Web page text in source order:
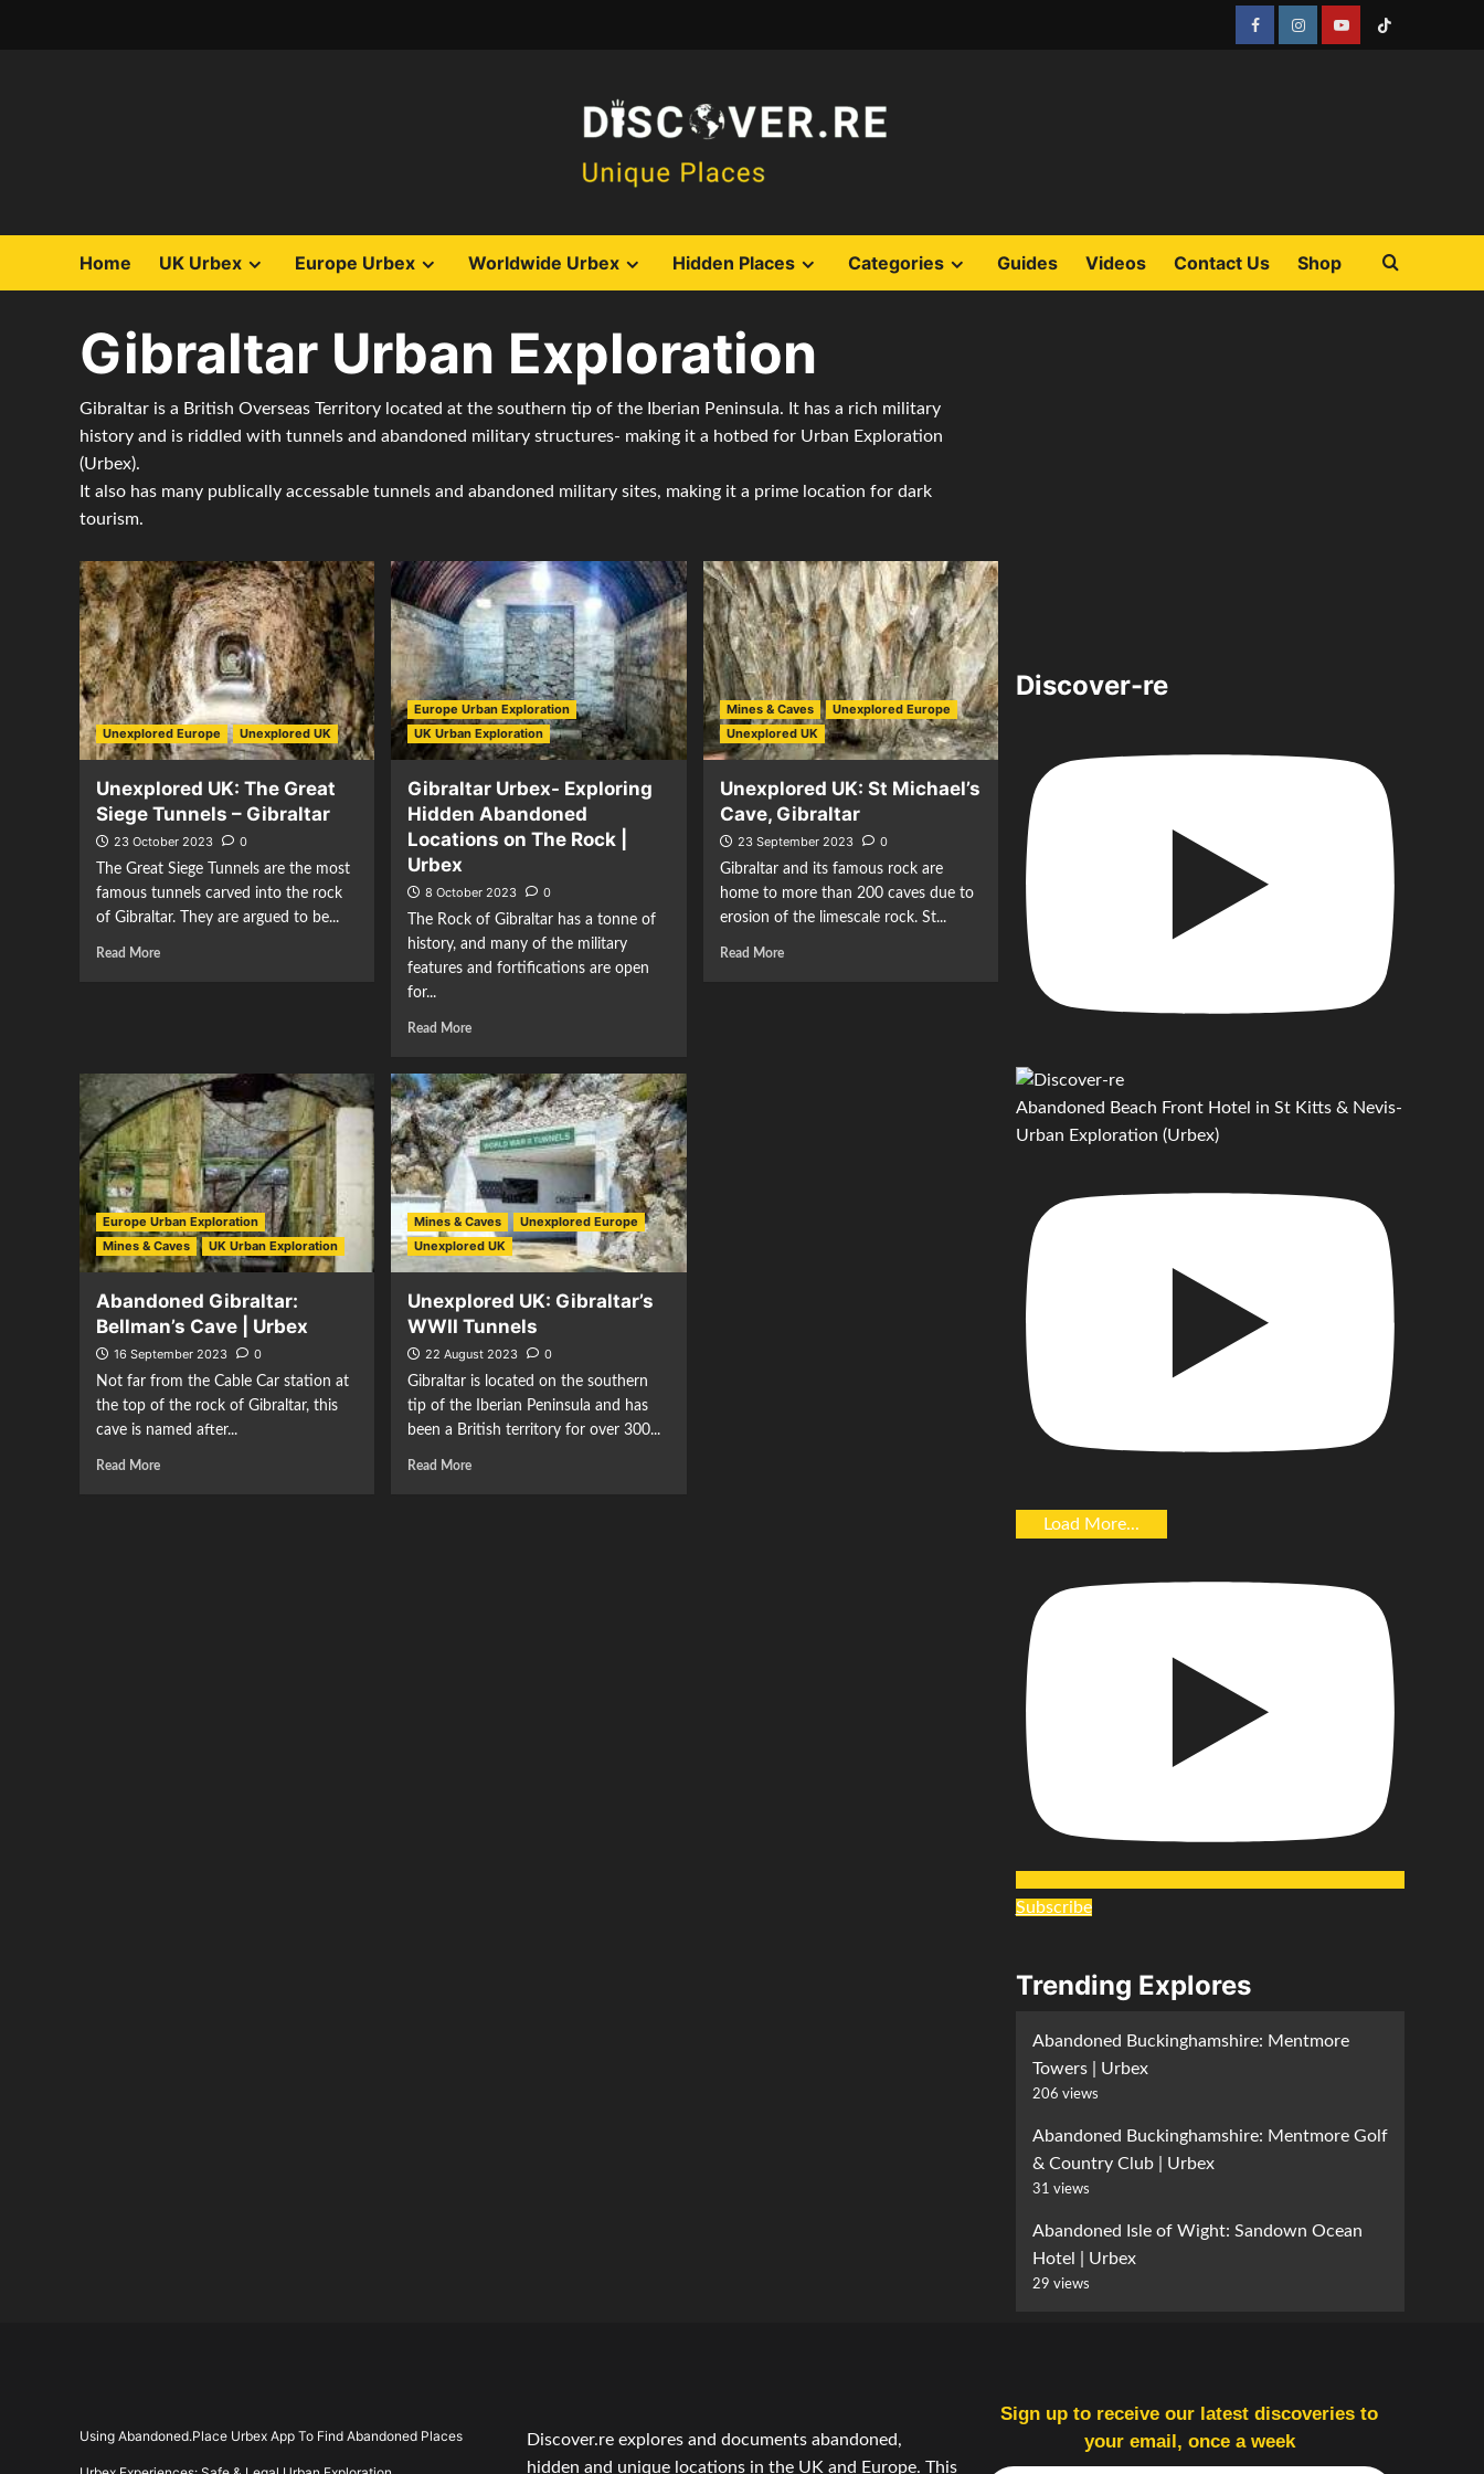
FacebookInstagramYouTubeTiktok
Home UK Urbex Europe Urbex Worldwide Urbex Hidden Places Categories Guides Videos Contact Us Shop
Gibraltar Urban Exploration
Gibraltar is a British Overseas Territory located at the southern tip of the Iberian Peninsula. It has a rich military
history and is riddled with tunnels and abandoned military structures- making it a hotbed for Urban Exploration
(Urbex).
It also has many publically accessable tunnels and abandoned military sites, making it a prime location for dark
tourism.
Unexplored Europe Unexplored UK
Unexplored UK: The Great
Siege Tunnels – Gibraltar
23 October 2023
0
The Great Siege Tunnels are the most
famous tunnels carved into the rock
of Gibraltar. They are argued to be...
Read More
Europe Urban Exploration
UK Urban Exploration
Gibraltar Urbex- Exploring
Hidden Abandoned
Locations on The Rock |
Urbex
8 October 2023
0
The Rock of Gibraltar has a tonne of
history, and many of the military
features and fortifications are open
for...
Read More
Mines & Caves
Unexplored Europe
Unexplored UK
Unexplored UK: St Michael’s
Cave, Gibraltar
23 September 2023
0
Gibraltar and its famous rock are
home to more than 200 caves due to
erosion of the limescale rock. St...
Read More
Europe Urban Exploration
Mines & Caves
UK Urban Exploration
Abandoned Gibraltar:
Bellman’s Cave | Urbex
16 September 2023
0
Not far from the Cable Car station at
the top of the rock of Gibraltar, this
cave is named after...
Read More
Mines & Caves
Unexplored Europe
Unexplored UK
Unexplored UK: Gibraltar’s
WWII Tunnels
22 August 2023
0
Gibraltar is located on the southern
tip of the Iberian Peninsula and has
been a British territory for over 300...
Read More
Discover-re
Abandoned Beach Front Hotel in St Kitts & Nevis-
Urban Exploration (Urbex)
Load More...
Subscribe
Trending Explores
Abandoned Buckinghamshire: Mentmore
Towers | Urbex
206 views
Abandoned Buckinghamshire: Mentmore Golf
& Country Club | Urbex
31 views
Abandoned Isle of Wight: Sandown Ocean
Hotel | Urbex
29 views
Using Abandoned.Place Urbex App To Find Abandoned Places
Discover.re explores and documents abandoned,
hidden and unique locations in the UK and Europe. This
Sign up to receive our latest discoveries to
your email, once a week